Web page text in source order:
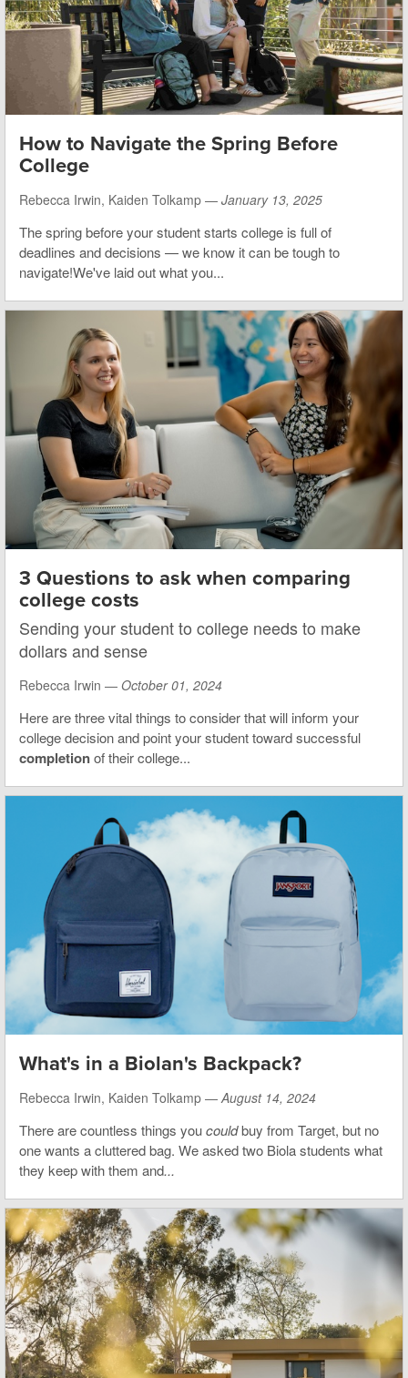
How to Navigate the Spring Before
College
Rebecca Irwin, Kaiden Tolkamp — January 13, 2025
The spring before your student starts college is full of
deadlines and decisions — we know it can be tough to
navigate!We've laid out what you...
3 Questions to ask when comparing
college costs
Sending your student to college needs to make
dollars and sense
Rebecca Irwin — October 01, 2024
Here are three vital things to consider that will inform your
college decision and point your student toward successful
completionof their college...
What's in a Biolan's Backpack?
Rebecca Irwin, Kaiden Tolkamp — August 14, 2024
There are countless things youcouldbuy from Target, but no
one wants a cluttered bag. We asked two Biola students what
they keep with them and...